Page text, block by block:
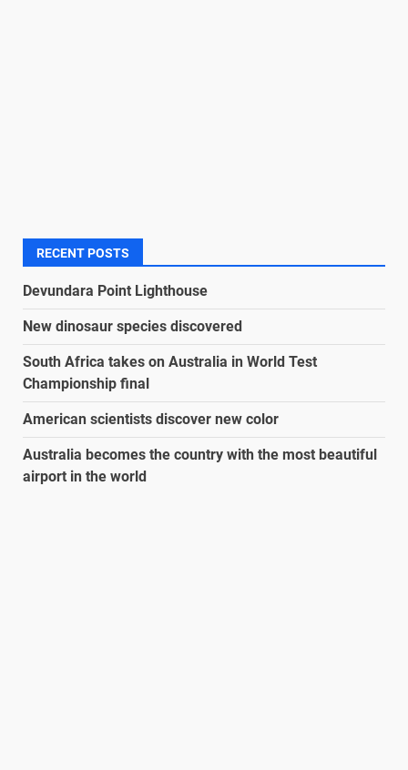
RECENT POSTS
Devundara Point Lighthouse
New dinosaur species discovered
South Africa takes on Australia in World Test
Championship final
American scientists discover new color
Australia becomes the country with the most beautiful
airport in the world